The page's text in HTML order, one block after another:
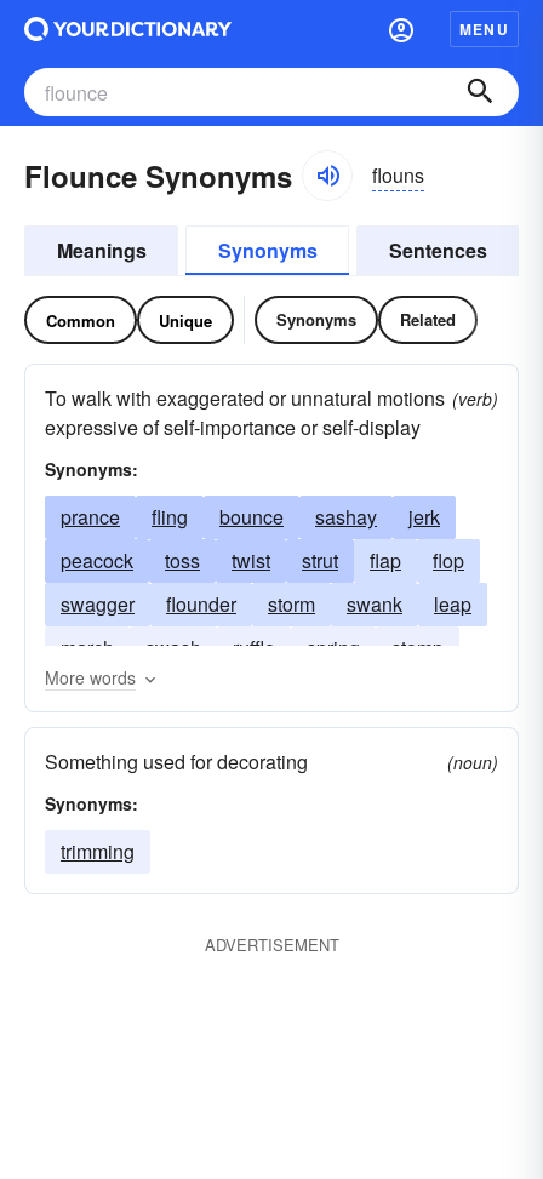
MENU
Flounce Synonyms flouns
Meanings Synonyms Sentences
Common Unique Synonyms Related
To walk with exaggerated or unnatural motions
expressive of self-importance or self-display
(verb)
Synonyms:
prance fling bounce sashay
jerk
peacock
toss twist strut flap
flop
swagger
flounder storm swank
leap
march
swash ruffle spring
stomp
struggle
More words
Something used for decorating
(noun)
Synonyms:
trimming
ADVERTISEMENT